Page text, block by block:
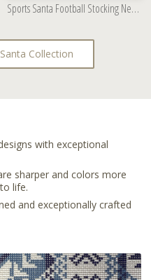
Sports Santa Football Stocking Needlepoint Kit
Collection
with exceptional
sharper and colors more
life.
and exceptionally crafted